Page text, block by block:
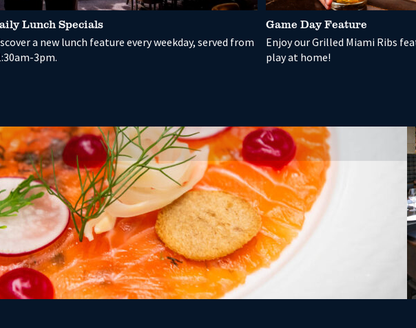
Lunch Specials
a new lunch feature every weekday, served from
3pm.
Game Day Feature
Enjoy our Grilled Miami Ribs
play at home!